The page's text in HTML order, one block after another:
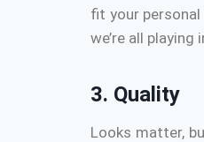
fit your
we’re all playing
3. Quality
Looks matter,